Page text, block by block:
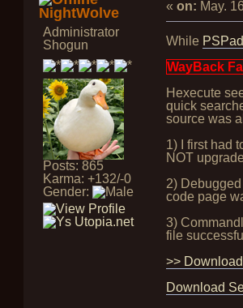
NightWolve
Administrator
Shogun
Posts: 865
Karma: +132/-0
Gender:
« on: May.
While PSPad
WayBack
Hexecute
quick
source was
1) I first had
NOT
2)
code page
3)
file
>>
Download